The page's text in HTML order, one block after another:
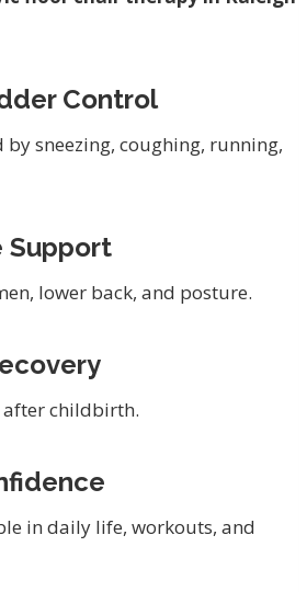
Control
by sneezing, coughing, running,
Support
lower back, and posture.
after childbirth.
in daily life, workouts, and